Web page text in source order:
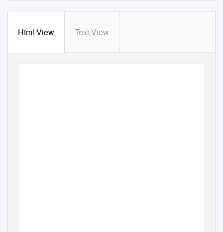
Html View Text View